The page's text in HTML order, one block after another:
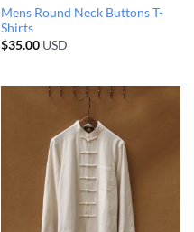
Mens Round Neck Buttons T-
Shirts
$35.00USD